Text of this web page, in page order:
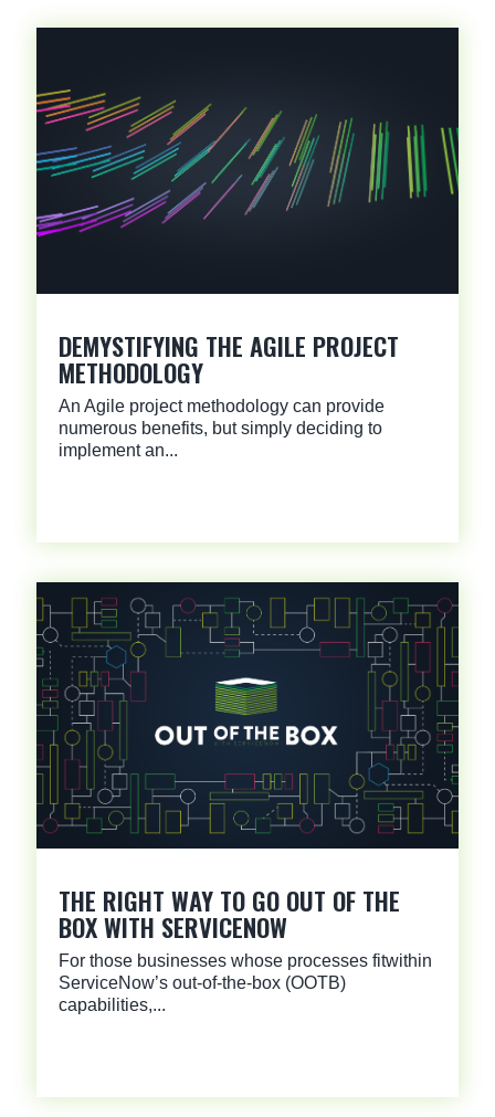
DEMYSTIFYING THE AGILE PROJECT
METHODOLOGY
An Agile project methodology can provide
numerous benefits, but simply deciding to
implement an...
THE RIGHT WAY TO GO OUT OF THE
BOX WITH SERVICENOW
For those businesses whose processes fitwithin
ServiceNow’s out-of-the-box (OOTB)
capabilities,...